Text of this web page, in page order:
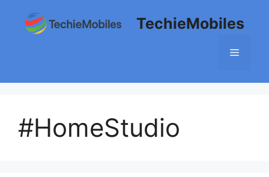
content
TechieMobiles
Menu
#HomeStudio